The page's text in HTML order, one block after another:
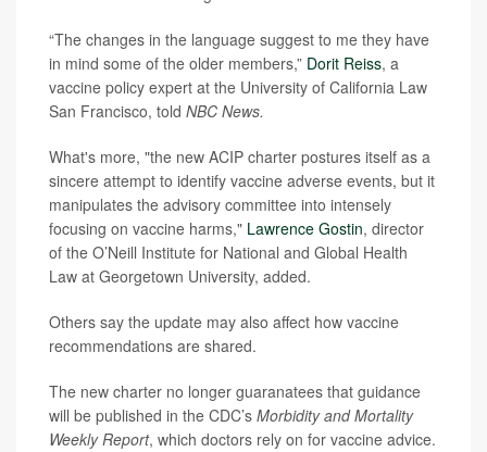
“The changes in the language suggest to me they have
in mind some of the older members,” Dorit Reiss, a
vaccine policy expert at the University of California Law
San Francisco, told NBC News.
What's more, "the new ACIP charter postures itself as a
sincere attempt to identify vaccine adverse events, but it
manipulates the advisory committee into intensely
focusing on vaccine harms," Lawrence Gostin, director
of the O’Neill Institute for National and Global Health
Law at Georgetown University, added.
Others say the update may also affect how vaccine
recommendations are shared.
The new charter no longer guaranatees that guidance
will be published in the CDC’s Morbidity and Mortality
Weekly Report, which doctors rely on for vaccine advice.